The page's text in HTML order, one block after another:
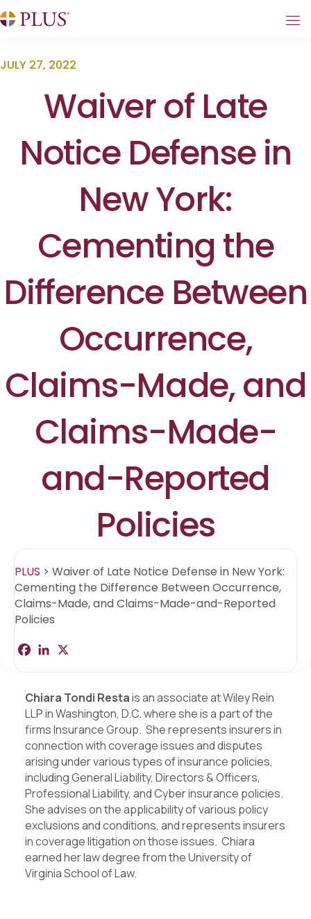
JULY 27, 2022
Waiver of Late
Notice Defense in
New York:
Cementing the
Difference Between
Occurrence,
Claims-Made, and
Claims-Made-
and-Reported
Policies
PLUS > Waiver of Late Notice Defense in New York:
Cementing the Difference Between Occurrence,
Claims-Made, and Claims-Made-and-Reported
Policies
a
b
o
o
k
d
I
n
e
Chiara Tondi Restais an associate at Wiley Rein
LLP in Washington, D.C. where she is a part of the
firms Insurance Group. She represents insurers in
connection with coverage issues and disputes
arising under various types of insurance policies,
including General Liability, Directors & Officers,
Professional Liability, and Cyber insurance policies.
She advises on the applicability of various policy
exclusions and conditions, and represents insurers
in coverage litigation on those issues. Chiara
earned her law degree from the University of
Virginia School of Law.